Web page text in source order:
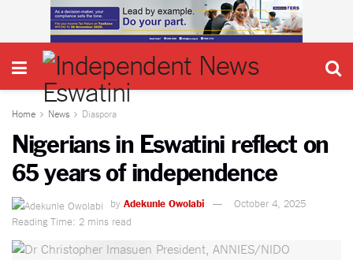
Home News Diaspora
Nigerians in Eswatini reflect on
65 years of independence
by Adekunle Owolabi
October 4, 2025
Reading Time: 2 mins read